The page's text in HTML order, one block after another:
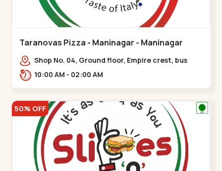
Taranovas Pizza - Maninagar - Maninagar
Shop No. 04, Ground floor, Empire crest, bus
stand, complex, Jawahar chowk BRTS,
10:00 AM - 02:00 AM
50% OFF